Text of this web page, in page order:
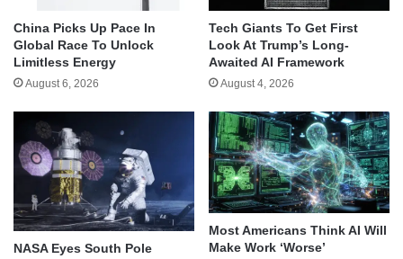
China Picks Up Pace In
Global Race To Unlock
Limitless Energy
August 6, 2026
Tech Giants To Get First
Look At Trump’s Long-
Awaited AI Framework
August 4, 2026
NASA Eyes South Pole
Most Americans Think AI Will
Make Work ‘Worse’